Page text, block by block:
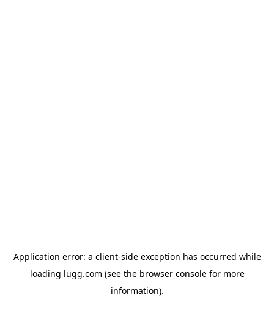
Application error: a client-side exception has occurred while
loading lugg.com (see the browser consolefor more
information).